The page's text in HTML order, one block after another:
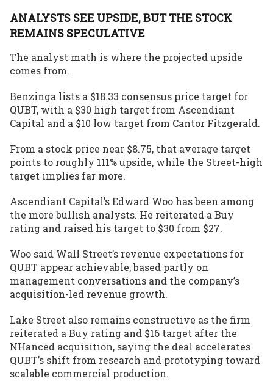
ANALYSTS SEE UPSIDE, BUT THE STOCK
REMAINS SPECULATIVE
The analyst math is where the projected upside
comes from.
Benzinga lists a $18.33 consensus price target for
QUBT, with a $30 high target from Ascendiant
Capital and a $10 low target from Cantor Fitzgerald.
From a stock price near $8.75, that average target
points to roughly 111% upside, while the Street-high
target implies far more.
Ascendiant Capital’s Edward Woo has been among
the more bullish analysts. He reiterated a Buy
rating and raised his target to $30 from $27.
Woo said Wall Street’s revenue expectations for
QUBT appear achievable, based partly on
management conversations and the company’s
acquisition-led revenue growth.
Lake Street also remains constructive as the firm
reiterated a Buy rating and $16 target after the
NHanced acquisition, saying the deal accelerates
QUBT’s shift from research and prototyping toward
scalable commercial production.